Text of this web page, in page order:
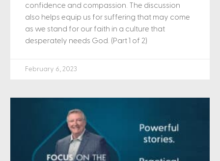
confidence and compassion. The discussion
also helps equip us for suffering that may come
as we stand for our faith in a culture that
desperately needs God. (Part 1 of 2)
February 6, 2023